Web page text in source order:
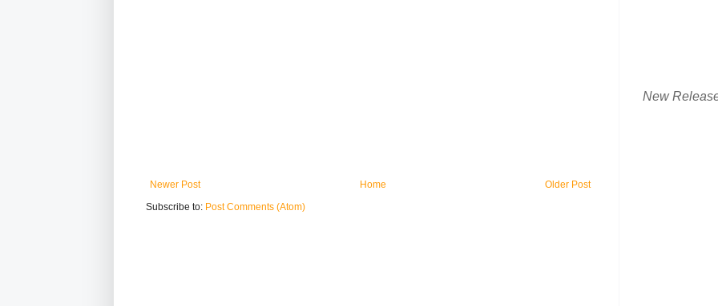
Newer Post Older Post
Home
Subscribe to: Post Comments (Atom)
New